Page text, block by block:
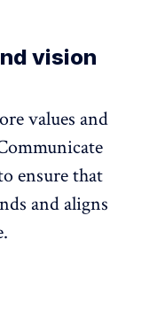
vision
values and
ensure that
and aligns